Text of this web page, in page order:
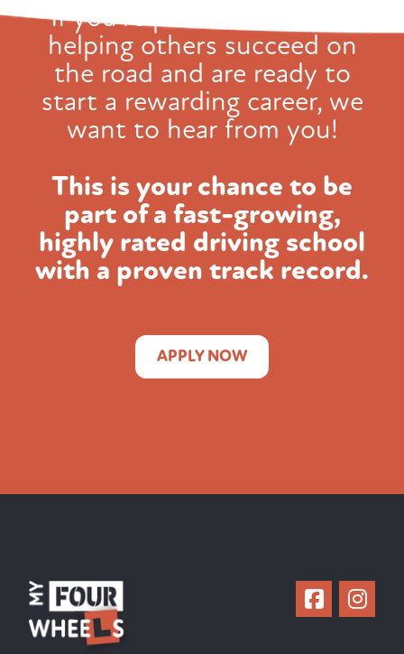
If you're passionate about
helping others succeed on
the road and are ready to
start a rewarding career, we
want to hear from you!
This is your chance to be
part of a fast-growing,
highly rated driving school
with a proven track record.
APPLY NOW